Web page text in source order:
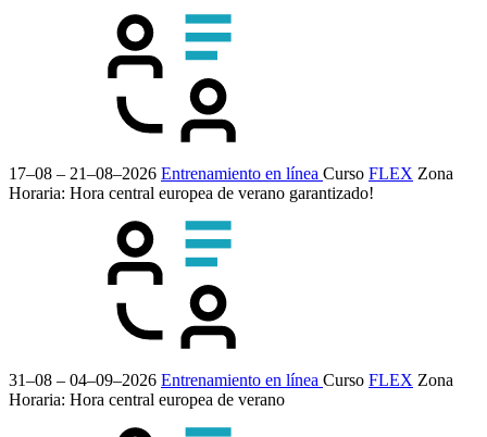
17–08 – 21–08–2026 Entrenamiento en línea Curso FLEX Zona
Horaria: Hora central europea de verano garantizado!
31–08 – 04–09–2026 Entrenamiento en línea Curso FLEX Zona
Horaria: Hora central europea de verano